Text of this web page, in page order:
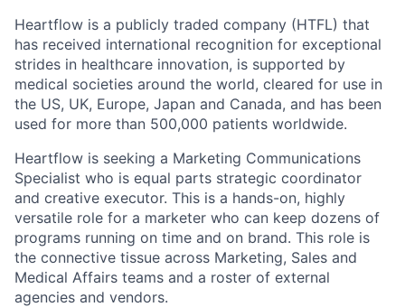
Heartflow is a publicly traded company (HTFL) that
has received international recognition for exceptional
strides in healthcare innovation, is supported by
medical societies around the world, cleared for use in
the US, UK, Europe, Japan and Canada, and has been
used for more than 500,000 patients worldwide.
Heartflow is seeking a Marketing Communications
Specialist who is equal parts strategic coordinator
and creative executor. This is a hands-on, highly
versatile role for a marketer who can keep dozens of
programs running on time and on brand. This role is
the connective tissue across Marketing, Sales and
Medical Affairs teams and a roster of external
agencies and vendors.